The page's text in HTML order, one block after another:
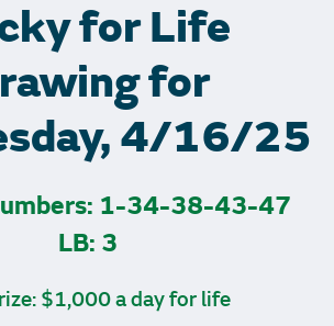
for Life
for
4/16/25
1-34-38-43-47
LB: 3
$1,000 a day for life